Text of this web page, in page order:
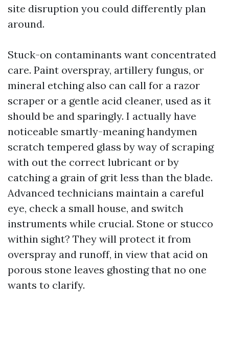
site disruption you could differently plan
around.
Stuck-on contaminants want concentrated
care. Paint overspray, artillery fungus, or
mineral etching also can call for a razor
scraper or a gentle acid cleaner, used as it
should be and sparingly. I actually have
noticeable smartly-meaning handymen
scratch tempered glass by way of scraping
with out the correct lubricant or by
catching a grain of grit less than the blade.
Advanced technicians maintain a careful
eye, check a small house, and switch
instruments while crucial. Stone or stucco
within sight? They will protect it from
overspray and runoff, in view that acid on
porous stone leaves ghosting that no one
wants to clarify.